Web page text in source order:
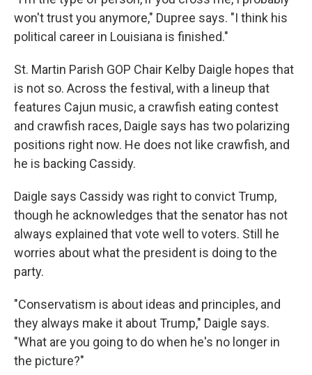
won't trust you anymore," Dupree says. "I think his
political career in Louisiana is finished."
St. Martin Parish GOP Chair Kelby Daigle hopes that
is not so. Across the festival, with a lineup that
features Cajun music, a crawfish eating contest
and crawfish races, Daigle says has two polarizing
positions right now. He does not like crawfish, and
he is backing Cassidy.
Daigle says Cassidy was right to convict Trump,
though he acknowledges that the senator has not
always explained that vote well to voters. Still he
worries about what the president is doing to the
party.
"Conservatism is about ideas and principles, and
they always make it about Trump," Daigle says.
"What are you going to do when he's no longer in
the picture?"